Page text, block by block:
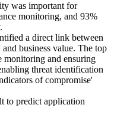
was important for
monitoring, and 93%
a direct link between
business value. The top
monitoring and ensuring
threat identification
of compromise'
to predict application